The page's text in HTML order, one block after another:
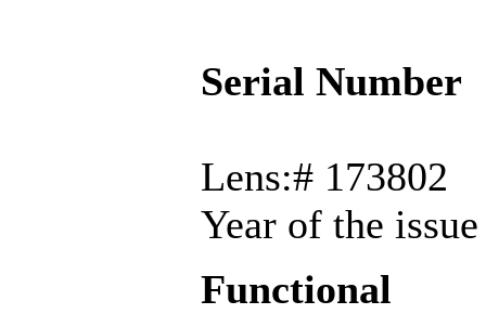
Serial Number
Lens:# 173802
Year of the
Functional